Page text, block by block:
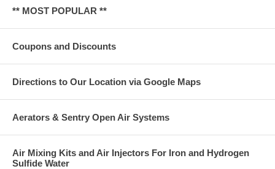
** MOST POPULAR **
Coupons and Discounts
Directions to Our Location via Google Maps
Aerators & Sentry Open Air Systems
Air Mixing Kits and Air Injectors For Iron and Hydrogen
Sulfide Water